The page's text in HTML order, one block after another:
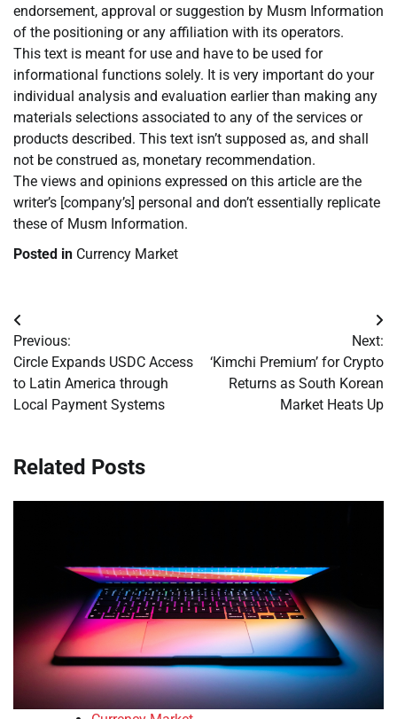
endorsement, approval or suggestion by Musm Information
of the positioning or any affiliation with its operators.
This text is meant for use and have to be used for
informational functions solely. It is very important do your
individual analysis and evaluation earlier than making any
materials selections associated to any of the services or
products described. This text isn’t supposed as, and shall
not be construed as, monetary recommendation.
The views and opinions expressed on this article are the
writer’s [company’s] personal and don’t essentially replicate
these of Musm Information.
Posted in Currency Market
Post
navigation
Previous:
Circle Expands USDC Access
to Latin America through
Local Payment Systems
Next:
‘Kimchi Premium’ for Crypto
Returns as South Korean
Market Heats Up
Related Posts